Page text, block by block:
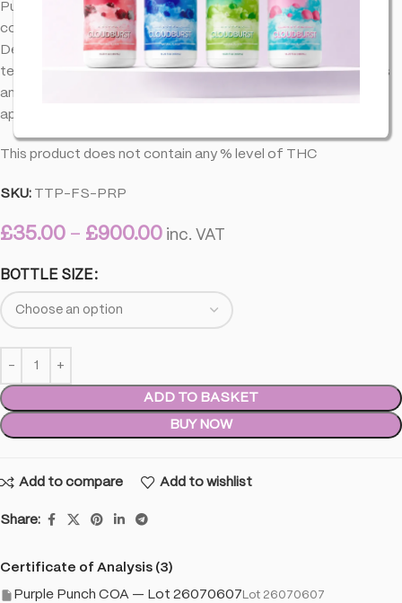
Purple Punch terpenes provide an aromatic experience that
complements the natural properties of cannabinoid extracts.
Designed to bring out the best in your favorite blends, this
terpene profile offers a well-balanced combination of flavors
and aromas, making it a versatile choice for various
applications.
This product does not contain any % level of THC
SKU: TTP-FS-PRP
£35.00 – £900.00 inc. VAT
BOTTLE SIZE
ADD TO BASKET
BUY NOW
Add to compare Add to wishlist
Share:
Certificate of Analysis (3)
Purple Punch COA — Lot 26070607 Lot 26070607